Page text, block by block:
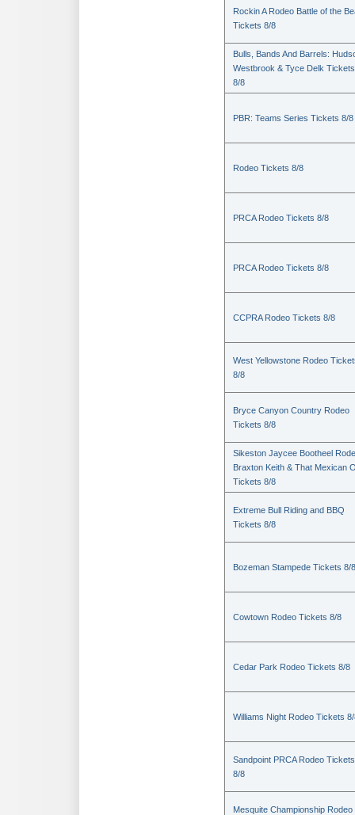
Rockin A Rodeo Battle of the
Tickets 8/8
Bulls, Bands And Barrels:
Westbrook & Tyce Delk Tickets
8/8
PBR: Teams Series Tickets 8/8
Rodeo Tickets 8/8
PRCA Rodeo Tickets 8/8
PRCA Rodeo Tickets 8/8
CCPRA Rodeo Tickets 8/8
West Yellowstone Rodeo
8/8
Bryce Canyon Country Rodeo
Tickets 8/8
Sikeston Jaycee Bootheel
Braxton Keith & That Mexican
Tickets 8/8
Extreme Bull Riding and BBQ
Tickets 8/8
Bozeman Stampede Tickets 8/8
Cowtown Rodeo Tickets 8/8
Cedar Park Rodeo Tickets 8/8
Williams Night Rodeo Tickets
Sandpoint PRCA Rodeo Tickets
8/8
Mesquite Championship Rodeo